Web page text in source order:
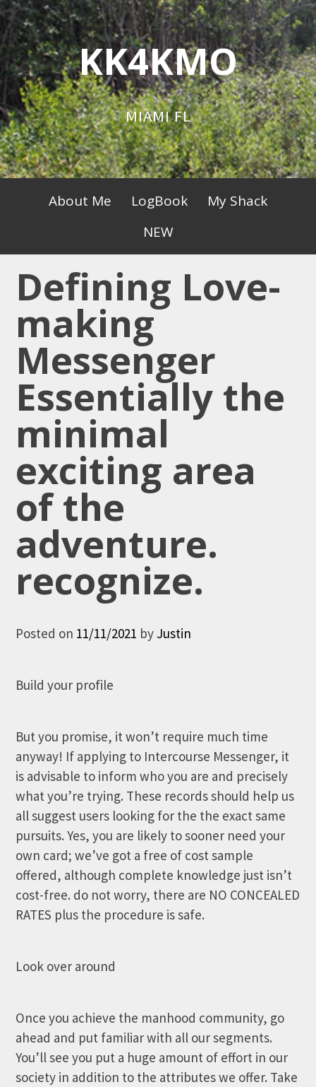
Skip
to
content
KK4KMO
MIAMI FL
Primary
About Me LogBook
My Shack
NEW
Defining Love-
making
Messenger
Essentially the
minimal
exciting area
of the
adventure.
recognize.
Posted on 11/11/2021 by Justin
Build your profile
But you promise, it won’t require much time
anyway! If applying to Intercourse Messenger, it
is advisable to inform who you are and precisely
what you’re trying. These records should help us
all suggest users looking for the the exact same
pursuits. Yes, you are likely to sooner need your
own card; we’ve got a free of cost sample
offered, although complete knowledge just isn’t
cost-free. do not worry, there are NO CONCEALED
RATES plus the procedure is safe.
Look over around
Once you achieve the manhood community, go
ahead and put familiar with all our segments.
You’ll see you put a huge amount of effort in our
society in addition to the attributes we offer. Take